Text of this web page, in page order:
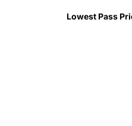
Lowest Pass